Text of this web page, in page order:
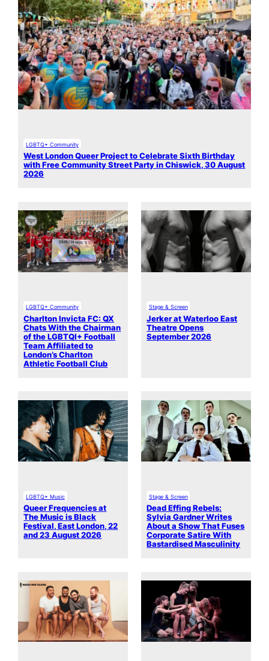
LGBTQ+ Community
West London Queer Project to Celebrate Sixth Birthday
with Free Community Street Party in Chiswick, 30 August
2026
LGBTQ+ Community
Charlton Invicta FC: QX
Chats With the Chairman
of the LGBTQI+ Football
Team Affiliated to
London’s Charlton
Athletic Football Club
Stage & Screen
Jerker at Waterloo East
Theatre Opens
September 2026
LGBTQ+ Music
Queer Frequencies at
The Music is Black
Festival, East London, 22
and 23 August 2026
Stage & Screen
Dead Effing Rebels:
Sylvia Gardner Writes
About a Show That Fuses
Corporate Satire With
Bastardised Masculinity